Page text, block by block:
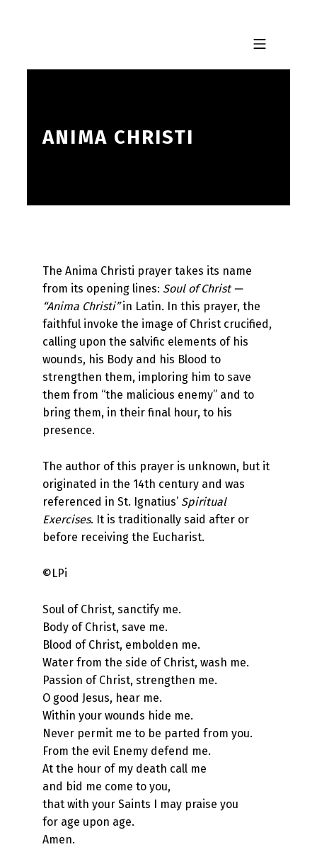
MOBILE MENU
ANIMA CHRISTI
The Anima Christi prayer takes its name
from its opening lines: Soul of Christ —
“Anima Christi”in Latin. In this prayer, the
faithful invoke the image of Christ crucified,
calling upon the salvific elements of his
wounds, his Body and his Blood to
strengthen them, imploring him to save
them from “the malicious enemy” and to
bring them, in their final hour, to his
presence.
The author of this prayer is unknown, but it
originated in the 14th century and was
referenced in St. Ignatius’ Spiritual
Exercises. It is traditionally said after or
before receiving the Eucharist.
©LPi
Soul of Christ, sanctify me.
Body of Christ, save me.
Blood of Christ, embolden me.
Water from the side of Christ, wash me.
Passion of Christ, strengthen me.
O good Jesus, hear me.
Within your wounds hide me.
Never permit me to be parted from you.
From the evil Enemy defend me.
At the hour of my death call me
and bid me come to you,
that with your Saints I may praise you
for age upon age.
Amen.